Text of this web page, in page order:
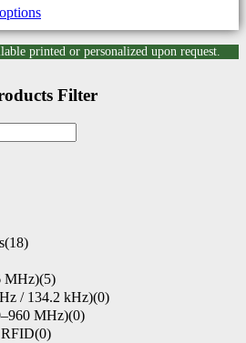
printed or personalized upon request.
Filter
(18)
MHz)(5)
/ 134.2 kHz)(0)
MHz)(0)
(0)